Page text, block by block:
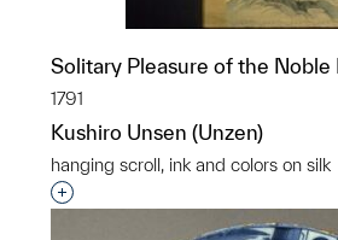
Solitary Pleasure of the Noble
1791
Kushiro Unsen (Unzen)
hanging scroll, ink and colors on silk
Interested in adding this